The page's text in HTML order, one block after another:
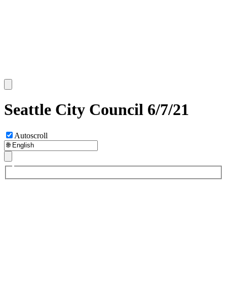
Seattle City Council 6/7/21
Autoscroll